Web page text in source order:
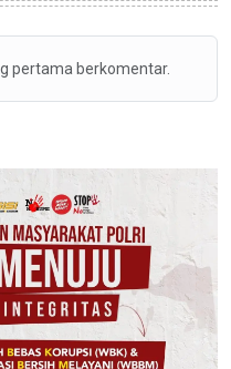
pertama berkomentar.